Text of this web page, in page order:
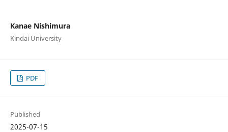
Kanae Nishimura
Kindai University
PDF
Published
2025-07-15